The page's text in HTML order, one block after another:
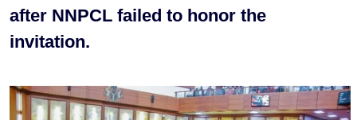
after NNPCL failed to honor the
invitation.